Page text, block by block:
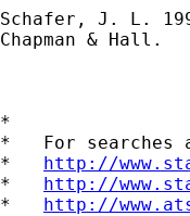
Schafer, J. L.
Chapman & Hall.
*
*   For searches
* http://
* http://
* http://